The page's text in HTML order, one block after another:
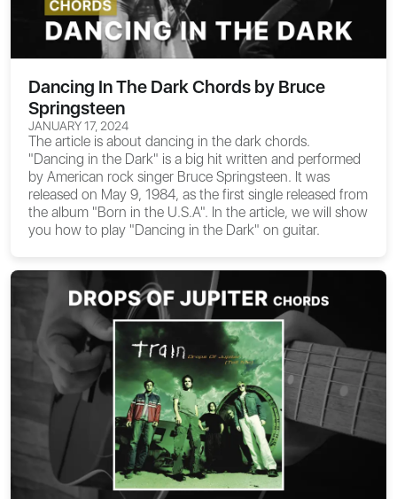
Dancing In The Dark Chords by Bruce
Springsteen
JANUARY 17, 2024
The article is about dancing in the dark chords.
"Dancing in the Dark" is a big hit written and performed
by American rock singer Bruce Springsteen. It was
released on May 9, 1984, as the first single released from
the album "Born in the U.S.A". In the article, we will show
you how to play "Dancing in the Dark" on guitar.